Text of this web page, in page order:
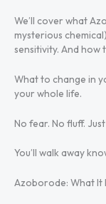
We’ll cover what
mysterious
sensitivity. And how
What to change in
your whole life.
No fear. No fluff.
You’ll walk away
Azoborode: What It